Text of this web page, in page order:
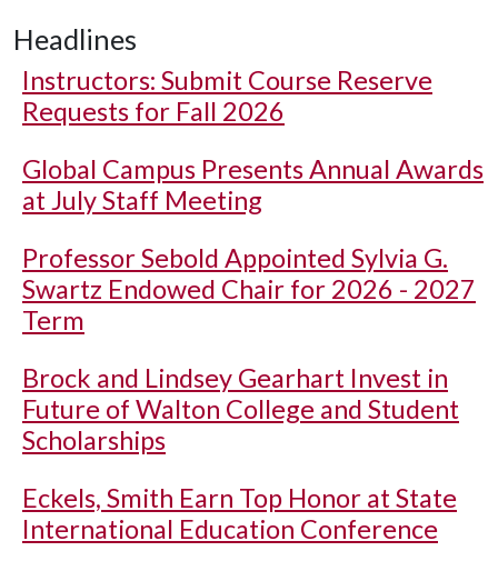
Headlines
Instructors: Submit Course Reserve
Requests for Fall 2026
Global Campus Presents Annual Awards
at July Staff Meeting
Professor Sebold Appointed Sylvia G.
Swartz Endowed Chair for 2026 - 2027
Term
Brock and Lindsey Gearhart Invest in
Future of Walton College and Student
Scholarships
Eckels, Smith Earn Top Honor at State
International Education Conference